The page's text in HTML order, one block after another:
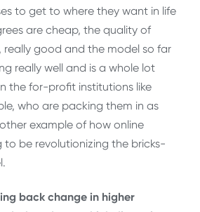
to get to where they want in life
are cheap, the quality of
really good and the model so far
really well and is a whole lot
the for-profit institutions like
who are packing them in as
example of how online
to be revolutionizing the bricks-
back change in higher